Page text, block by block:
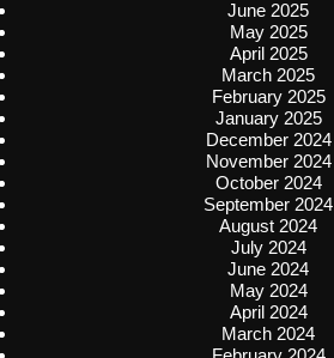
June 2025
May 2025
April 2025
March 2025
February 2025
January 2025
December 2024
November 2024
October 2024
September 2024
August 2024
July 2024
June 2024
May 2024
April 2024
March 2024